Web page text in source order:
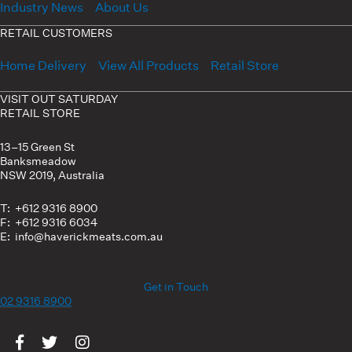
Industry News
About Us
RETAIL CUSTOMERS
Home Delivery View All Products Retail Store
VISIT OUT SATURDAY
RETAIL STORE
13–15 Green St
Banksmeadow
NSW 2019, Australia
T: +612 9316 8900
F: +612 9316 6034
E: info@haverickmeats.com.au
Get in Touch
02 9316 8900
Visit us on Facebook
Visit us on Twitter
Visit us on Instagram